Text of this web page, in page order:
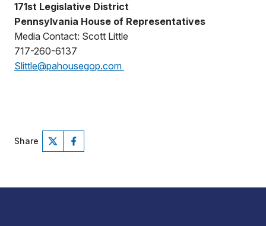
171st Legislative District
Pennsylvania House of Representatives
Media Contact: Scott Little
717-260-6137
Slittle@pahousegop.com
Share